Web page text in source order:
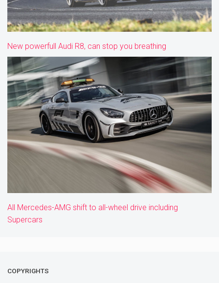
New powerfull Audi R8, can stop you breathing
All Mercedes-AMG shift to all-wheel drive including
Supercars
COPYRIGHTS